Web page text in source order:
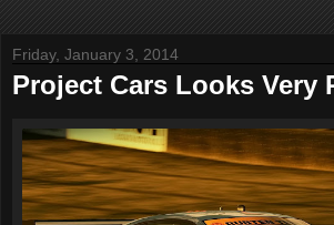
Friday, January 3, 2014
Project Cars Looks Very